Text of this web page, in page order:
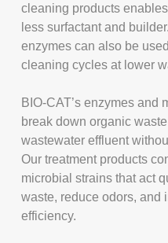
cleaning products
less surfactant and
enzymes can also be
cleaning cycles at lower
BIO-CAT’s enzymes and
break down organic
wastewater effluent
Our treatment products
microbial strains that act
waste, reduce odors, and
efficiency.